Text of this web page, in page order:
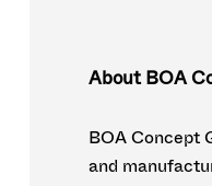
About BOA
BOA Concept
and